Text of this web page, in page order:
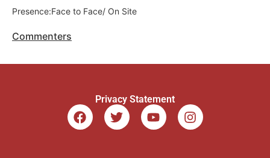
Presence:Face to Face/ On Site
Commenters
Privacy Statement